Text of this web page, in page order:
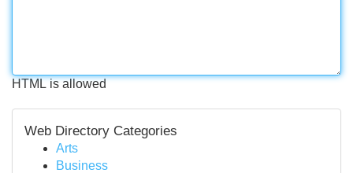
HTML is allowed
Web Directory Categories
Arts
Business